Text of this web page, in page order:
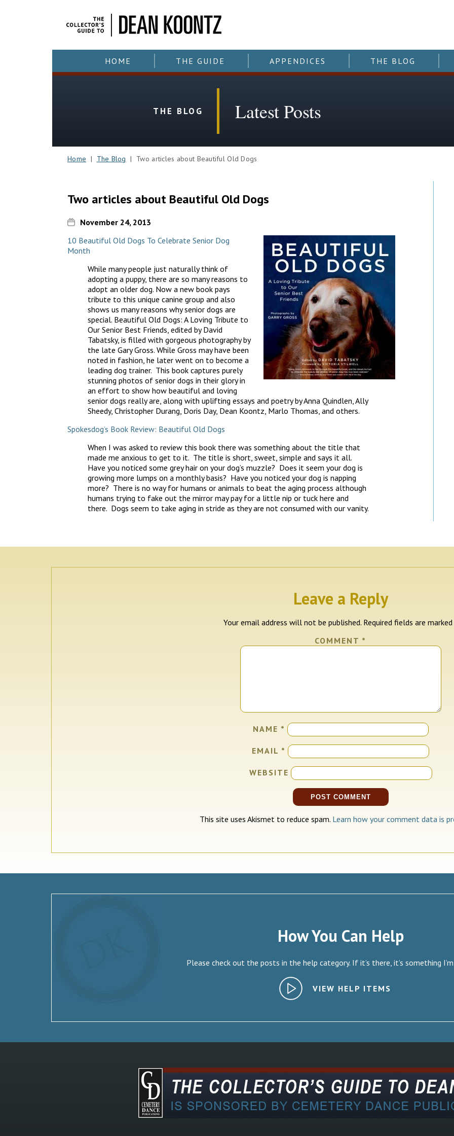
HOME THE GUIDE APPENDICES THE BLOG
THE BLOG Latest Posts
Home | The Blog | Two articles about Beautiful Old Dogs
Two articles about Beautiful Old Dogs
November 24, 2013
10 Beautiful Old Dogs To Celebrate Senior Dog
Month
While many people just naturally think of
adopting a puppy, there are so many reasons to
adopt an older dog. Now a new book pays
tribute to this unique canine group and also
shows us many reasons why senior dogs are
special. Beautiful Old Dogs: A Loving Tribute to
Our Senior Best Friends, edited by David
Tabatsky, is filled with gorgeous photography by
the late Gary Gross. While Gross may have been
noted in fashion, he later went on to become a
leading dog trainer. This book captures purely
stunning photos of senior dogs in their glory in
an effort to show how beautiful and loving
senior dogs really are, along with uplifting essays and poetry by Anna Quindlen, Ally
Sheedy, Christopher Durang, Doris Day, Dean Koontz, Marlo Thomas, and others.
Spokesdog’s Book Review: Beautiful Old Dogs
When I was asked to review this book there was something about the title that
made me anxious to get to it. The title is short, sweet, simple and says it all.
Have you noticed some grey hair on your dog’s muzzle? Does it seem your dog is
growing more lumps on a monthly basis? Have you noticed your dog is napping
more? There is no way for humans or animals to beat the aging process although
humans trying to fake out the mirror may pay for a little nip or tuck here and
there. Dogs seem to take aging in stride as they are not consumed with our vanity.
Leave a Reply
Your email address will not be published. Required fields are marked
COMMENT *
NAME *
EMAIL *
WEBSITE
This site uses Akismet to reduce spam. Learn how your comment data is
How You Can Help
Please check out the posts in the help category. If it’s there, it’s something
VIEW HELP ITEMS